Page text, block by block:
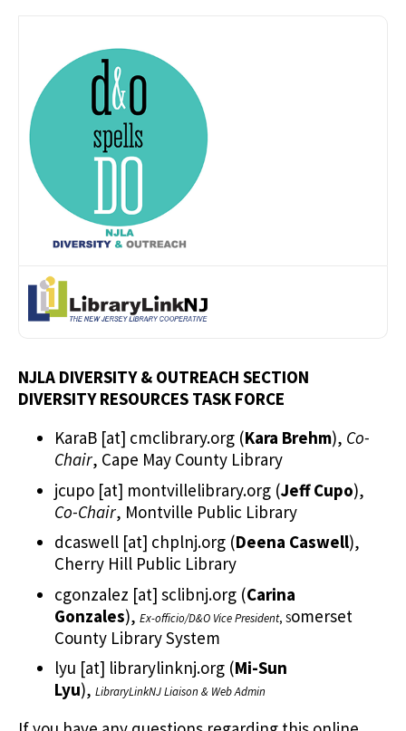
NJLA DIVERSITY & OUTREACH SECTION
DIVERSITY RESOURCES TASK FORCE
KaraB [at] cmclibrary.org (Kara Brehm), Co-
Chair, Cape May County Library
jcupo [at] montvillelibrary.org (Jeff Cupo),
Co-Chair, Montville Public Library
dcaswell [at] chplnj.org (Deena Caswell),
Cherry Hill Public Library
cgonzalez [at] sclibnj.org (Carina
Gonzales), Ex-officio/D&O Vice President, Somerset
County Library System
lyu [at] librarylinknj.org (Mi-Sun
Lyu), LibraryLinkNJ Liaison & Web Admin